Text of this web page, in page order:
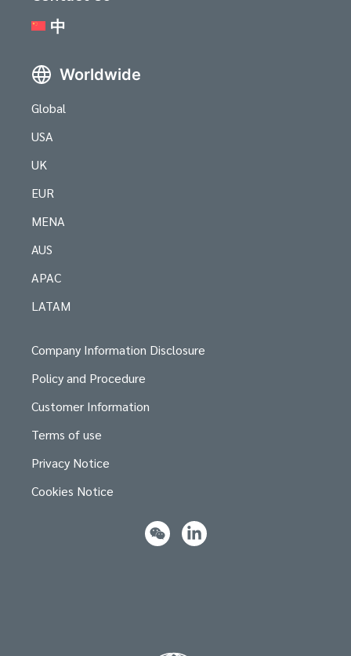
中
Worldwide
Global
USA
UK
EUR
MENA
AUS
APAC
LATAM
Company Information Disclosure
Policy and Procedure
Customer Information
Terms of use
Privacy Notice
Cookies Notice